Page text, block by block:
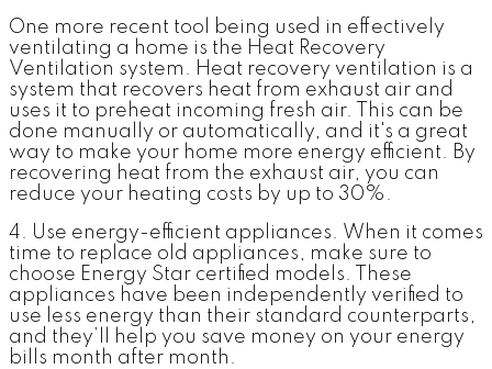
One more recent tool being used in effectively
ventilating a home is the Heat Recovery
Ventilation system. Heat recovery ventilation is a
system that recovers heat from exhaust air and
uses it to preheat incoming fresh air. This can be
done manually or automatically, and it's a great
way to make your home more energy efficient. By
recovering heat from the exhaust air, you can
reduce your heating costs by up to 30%.
4. Use energy-efficient appliances. When it comes
time to replace old appliances, make sure to
choose Energy Star certified models. These
appliances have been independently verified to
use less energy than their standard counterparts,
and they’ll help you save money on your energy
bills month after month.